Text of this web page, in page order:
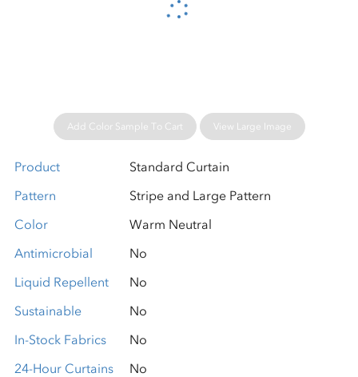
Please wait...
Add Color Sample To Cart View Large Image
Product
Standard Curtain
Pattern
Stripe and Large Pattern
Color
Warm Neutral
Antimicrobial
No
Liquid Repellent
No
Sustainable
No
In-Stock Fabrics
No
24-Hour Curtains
No